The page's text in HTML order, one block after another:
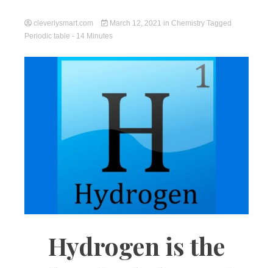
cleverlysmart.com March 12, 2021 in Chemistry Tagged
Periodic table - 14 Minutes
Hydrogen is the